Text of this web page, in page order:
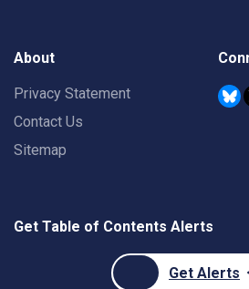
About
Privacy Statement
Contact Us
Sitemap
Get Table of Contents Alerts
Get Alerts